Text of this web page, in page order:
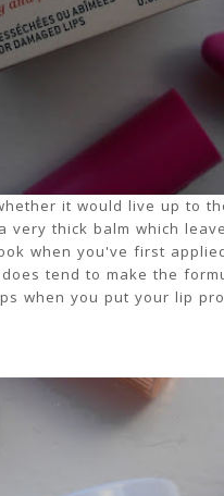
it would live up to
thick balm which
when you've first
tend to make the
when you put your lip